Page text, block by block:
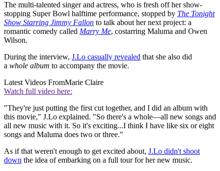
The multi-talented singer and actress, who is fresh off her show-
stopping Super Bowl halftime performance, stopped by The Tonight
Show Starring Jimmy Fallon to talk about her next project: a
romantic comedy called Marry Me, costarring Maluma and Owen
Wilson.
During the interview, J.Lo casually revealed that she also did
a whole album to accompany the movie.
Latest Videos FromMarie Claire
Watch full video here:
"They're just putting the first cut together, and I did an album with
this movie," J.Lo explained. "So there's a whole—all new songs and
all new music with it. So it's exciting...I think I have like six or eight
songs and Maluma does two or three."
As if that weren't enough to get excited about, J.Lo didn't shoot
down the idea of embarking on a full tour for her new music.